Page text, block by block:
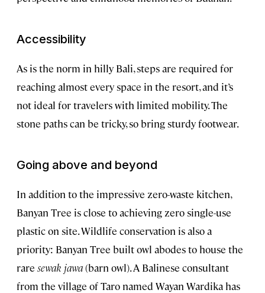
Accessibility
As is the norm in hilly Bali, steps are required for
reaching almost every space in the resort, and it’s
not ideal for travelers with limited mobility. The
stone paths can be tricky, so bring sturdy footwear.
Going above and beyond
In addition to the impressive zero-waste kitchen,
Banyan Tree is close to achieving zero single-use
plastic on site. Wildlife conservation is also a
priority: Banyan Tree built owl abodes to house the
rare sewak jawa(barn owl). A Balinese consultant
from the village of Taro named Wayan Wardika has